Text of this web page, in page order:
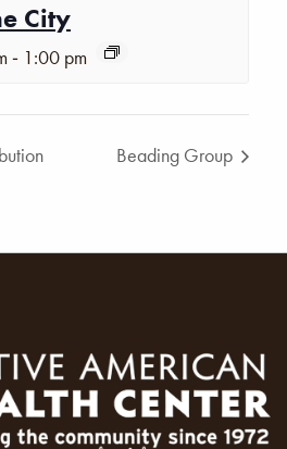
City
- 1:00 pm
Beading Group